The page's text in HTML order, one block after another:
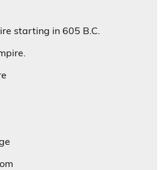
starting in 605 B.C.